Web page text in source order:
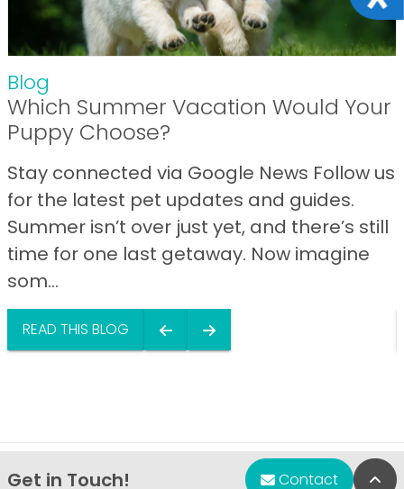
Blog
Which Summer Vacation Would Your
Puppy Choose?
Stay connected via Google News Follow us
for the latest pet updates and guides.
Summer isn’t over just yet, and there’s still
time for one last getaway. Now imagine
som...
READ THIS BLOG
Get in Touch! Contact